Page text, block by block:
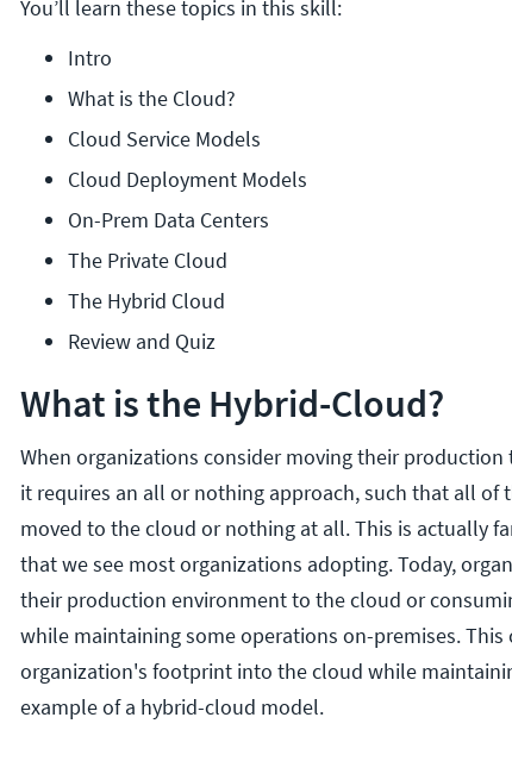
You’ll learn these topics in this skill:
Intro
What is the Cloud?
Cloud Service Models
Cloud Deployment Models
On-Prem Data Centers
The Private Cloud
The Hybrid Cloud
Review and Quiz
What is the Hybrid-Cloud?
When organizations consider moving their
it requires an all or nothing approach, such that all
moved to the cloud or nothing at all. This is actually
that we see most organizations adopting. Today,
their production environment to the cloud or
while maintaining some operations on-premises.
organization's footprint into the cloud while
example of a hybrid-cloud model.